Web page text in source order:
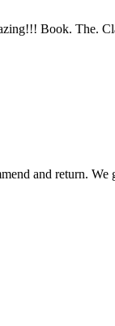
Book. The.
and return.